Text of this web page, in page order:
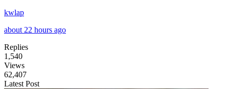
kwlap
about 22 hours ago
Replies
1,540
Views
62,407
Latest Post